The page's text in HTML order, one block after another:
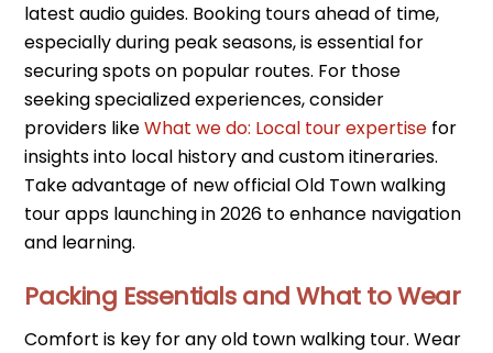
latest audio guides. Booking tours ahead of time,
especially during peak seasons, is essential for
securing spots on popular routes. For those
seeking specialized experiences, consider
providers likeWhat we do: Local tour expertise for
insights into local history and custom itineraries.
Take advantage of new official Old Town walking
tour apps launching in 2026 to enhance navigation
and learning.
Packing Essentials and What to Wear
Comfort is key for any old town walking tour. Wear